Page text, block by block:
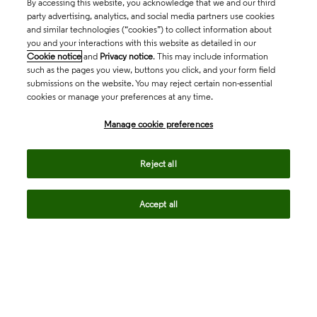
By accessing this website, you acknowledge that we and our third
party advertising, analytics, and social media partners use cookies
and similar technologies (“cookies”) to collect information about
you and your interactions with this website as detailed in our
Cookie notice and Privacy notice. This may include information
such as the pages you view, buttons you click, and your form field
submissions on the website. You may reject certain non-essential
cookies or manage your preferences at any time.
Manage cookie preferences
Reject all
Accept all